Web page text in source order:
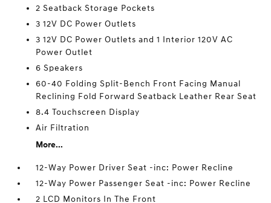
2 Seatback Storage Pockets
3 12V DC Power Outlets
3 12V DC Power Outlets and 1 Interior 120V AC
Power Outlet
6 Speakers
60-40 Folding Split-Bench Front Facing Manual
Reclining Fold Forward Seatback Leather Rear Seat
8.4 Touchscreen Display
Air Filtration
More...
12-Way Power Driver Seat -inc: Power Recline
12-Way Power Passenger Seat -inc: Power Recline
2 LCD Monitors In The Front